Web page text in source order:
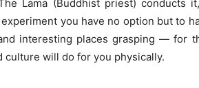
Lama (Buddhist priest)
experiment you have no option but to
interesting places grasping — for
culture will do for you physically.